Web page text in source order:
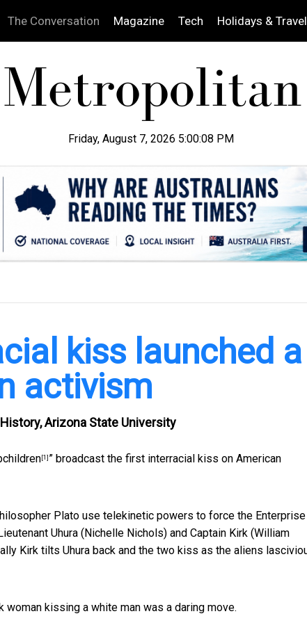
The Conversation Magazine Tech Holidays & Travel
Friday, August 7, 2026 5:00:09 PM
kiss launched a
activism
Arizona State University
[1] ” broadcast the first interracial kiss on American
Plato use telekinetic powers to force the Enterprise
Uhura (Nichelle Nichols) and Captain Kirk (William
Kirk tilts Uhura back and the two kiss as the aliens
kissing a white man was a daring move.